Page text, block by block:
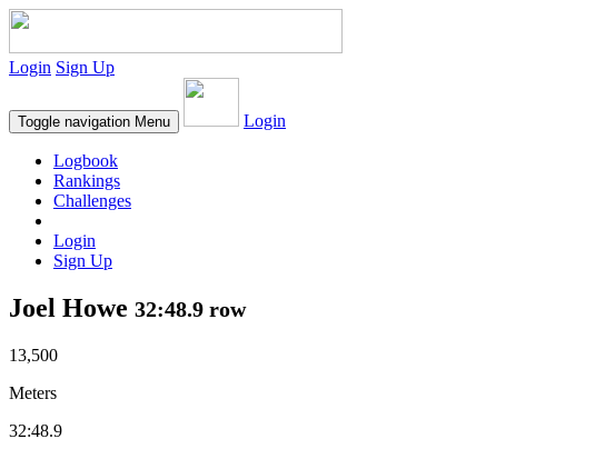
Login Sign Up
Toggle navigation Menu Login
Logbook
Rankings
Challenges
Login
Sign Up
Joel Howe 32:48.9 row
13,500
Meters
32:48.9